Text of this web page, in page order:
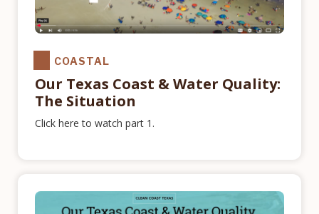
COASTAL
Our Texas Coast & Water Quality:
The Situation
Click here to watch part 1.